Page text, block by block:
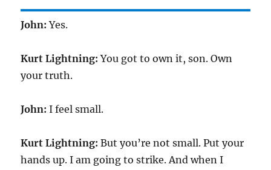
John:Yes.
Kurt Lightning:You got to own it, son. Own
your truth.
John:I feel small.
Kurt Lightning:But you’re not small. Put your
hands up. I am going to strike. And when I